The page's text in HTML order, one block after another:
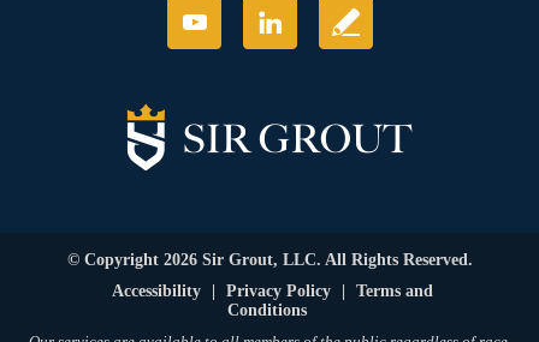
© Copyright 2026 Sir Grout, LLC. All Rights Reserved.
Accessibility
Privacy Policy
Terms and
Conditions